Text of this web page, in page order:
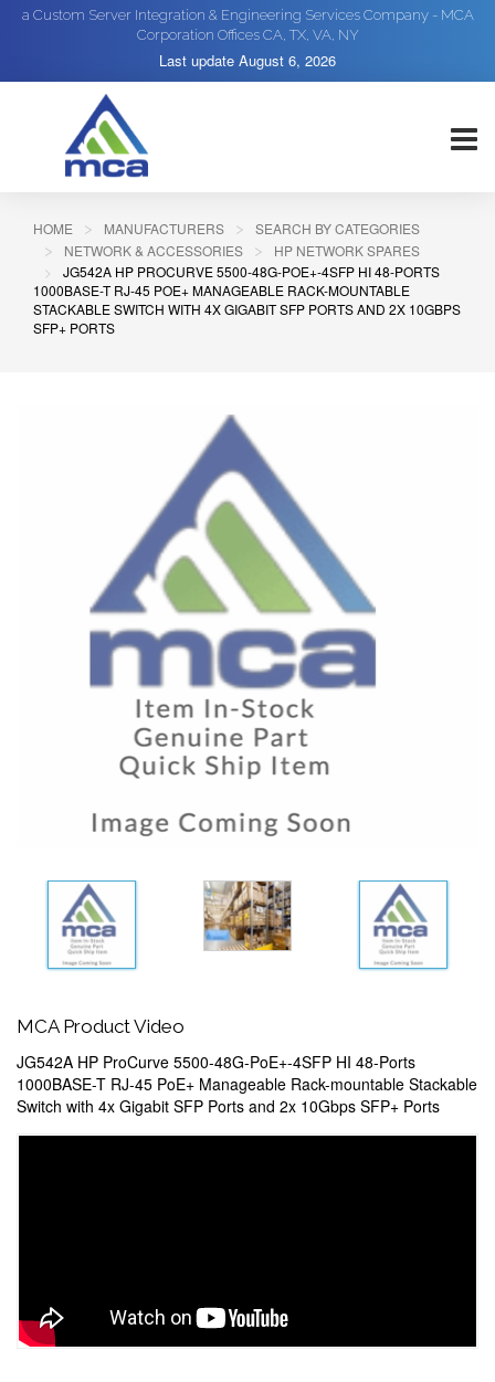
a Custom Server Integration & Engineering Services Company - MCA
Corporation Offices CA, TX, VA, NY
Last update August 6, 2026
HOME MANUFACTURERS
SEARCH BY CATEGORIES
NETWORK & ACCESSORIES
HP NETWORK SPARES
JG542A HP PROCURVE 5500-48G-POE+-4SFP HI 48-PORTS
1000BASE-T RJ-45 POE+ MANAGEABLE RACK-MOUNTABLE
STACKABLE SWITCH WITH 4X GIGABIT SFP PORTS AND 2X 10GBPS
SFP+ PORTS
MCA Product Video
JG542A HP ProCurve 5500-48G-PoE+-4SFP HI 48-Ports
1000BASE-T RJ-45 PoE+ Manageable Rack-mountable Stackable
Switch with 4x Gigabit SFP Ports and 2x 10Gbps SFP+ Ports